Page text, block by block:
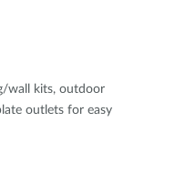
wall kits, outdoor
outlets for easy